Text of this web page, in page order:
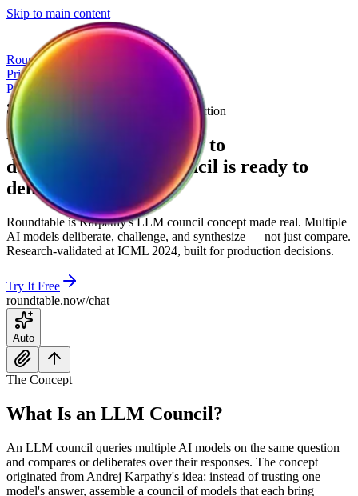
Skip to main content
Roundtable
PricingTry a Debate
Pricing
The LLM Council, Built for Production
Your AI council is ready to
deliberate
council is ready to
deliberate
Roundtable is Karpathy's LLM council concept made real. Multiple
AI models deliberate, challenge, and synthesize — not just compare.
Research-validated at ICML 2024, built for production decisions.
Try It Free
roundtable.now/chat
Auto
The Concept
What Is an LLM Council?
An LLM council queries multiple AI models on the same question
and compares or deliberates over their responses. The concept
originated from Andrej Karpathy's idea: instead of trusting one
model's answer, assemble a council of models that each bring